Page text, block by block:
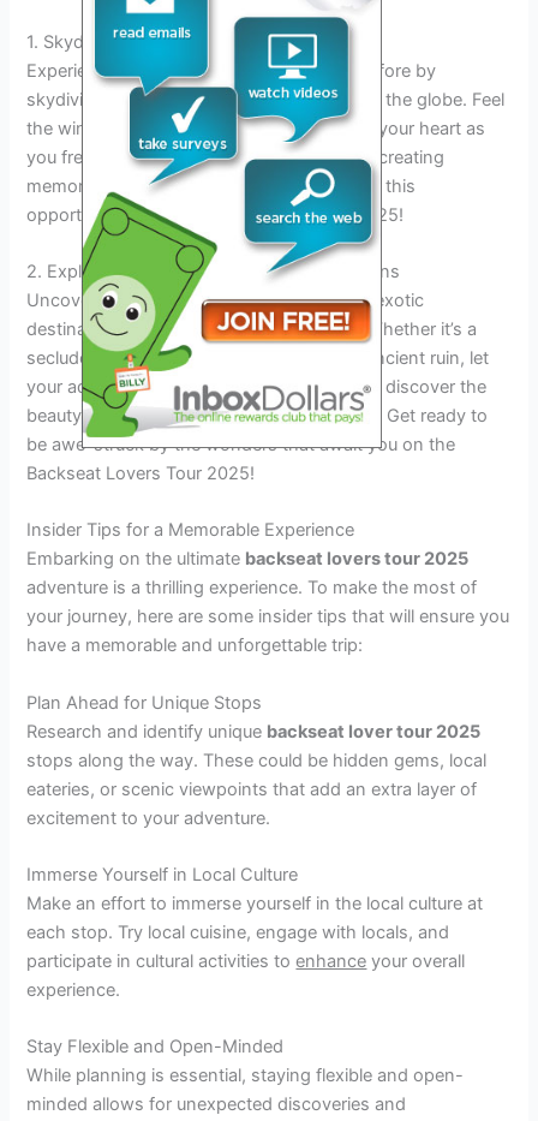
1. Skydiving over Breathtaking Landscapes
Experience an adrenaline rush like never before by
skydiving over stunning landscapes across the globe. Feel
the wind in your hair and the excitement in your heart as
you free fall from thousands of feet above, creating
memories that will last a lifetime. Don’t miss this
opportunity to soar through the skies in 2025!
2. Exploring Hidden Gems in Exotic Locations
Uncover hidden gems and secret spots in exotic
destinations that are off the beaten path. Whether it’s a
secluded beach, a hidden waterfall, or an ancient ruin, let
your adventurous spirit lead the way as you discover the
beauty and mystery of these unique places. Get ready to
be awe-struck by the wonders that await you on the
Backseat Lovers Tour 2025!
Insider Tips for a Memorable Experience
Embarking on the ultimate backseat lovers tour 2025
adventure is a thrilling experience. To make the most of
your journey, here are some insider tips that will ensure you
have a memorable and unforgettable trip:
Plan Ahead for Unique Stops
Research and identify unique backseat lover tour 2025
stops along the way. These could be hidden gems, local
eateries, or scenic viewpoints that add an extra layer of
excitement to your adventure.
Immerse Yourself in Local Culture
Make an effort to immerse yourself in the local culture at
each stop. Try local cuisine, engage with locals, and
participate in cultural activities toenhance your overall
experience.
Stay Flexible and Open-Minded
While planning is essential, staying flexible and open-
minded allows for unexpected discoveries and